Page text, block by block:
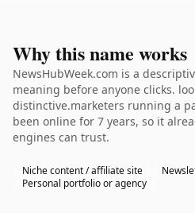
Why this name works
NewsHubWeek.com is a
meaning before anyone clicks.
distinctive.marketers running a
been online for 7 years, so it
engines can trust.
Niche content / affiliate site
Personal portfolio or agency